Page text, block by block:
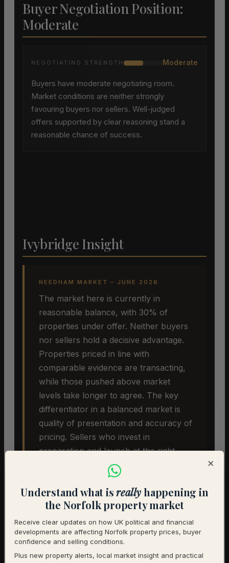
Buyer Negotiation Position:
Moderate
NEGOTIATING STRENGTH Moderate
Buyers have moderate negotiating room.
Market conditions are neither strongly
favouring buyers nor sellers. Well-judged
offers supported by clear reasoning stand a
reasonable chance of success.
Ivybridge Insight
NEEDHAM MARKET – JUNE 2026
The market here is currently in
reasonable balance, with 30% of
properties under offer. Neither buyers
nor sellers hold a decisive advantage.
Properties priced in line with
comparable evidence are transacting,
while those pushed above market
levels take longer to agree. The key
differentiator in a balanced market is
quality of presentation and accuracy of
pricing. Sellers who invest in
preparation and launch at the right
price are seeing the best outcomes.
×
Understand what isreallyhappening in
the Norfolk property market
Receive clear updates on how UK political and financial
developments are affecting Norfolk property prices, buyer
confidence and selling conditions.
Plus new property alerts, local market insight and practical